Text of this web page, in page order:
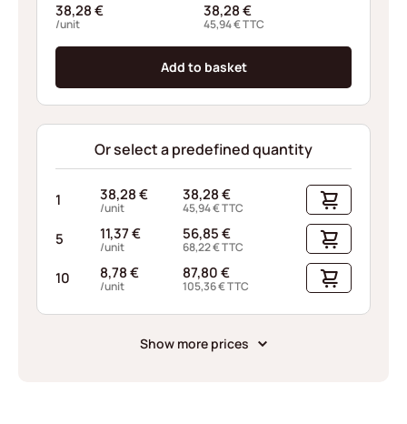
RD0604S740060I68
quantity
38,28€
/unit
38,28€
45,94€TTC
Add to basket
Or select a predefined quantity
1 38,28€
/unit
38,28€
45,94€TTC
5 11,37€
/unit
56,85€
68,22€TTC
10 8,78€
/unit
87,80€
105,36€TTC
Show more prices